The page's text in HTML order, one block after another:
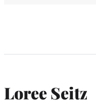
Loree Seitz